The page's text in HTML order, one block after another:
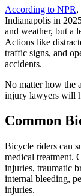
According to NPR,
Indianapolis in
and weather, but a
Actions like
traffic signs, and
accidents.
No matter how the
injury lawyers will
Common
Bicycle riders can
medical treatment.
injuries, traumatic
internal bleeding,
injuries.